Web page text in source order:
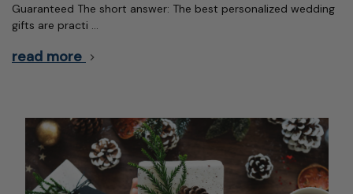
Guaranteed The short answer: The best personalized wedding
gifts are practi …
read more